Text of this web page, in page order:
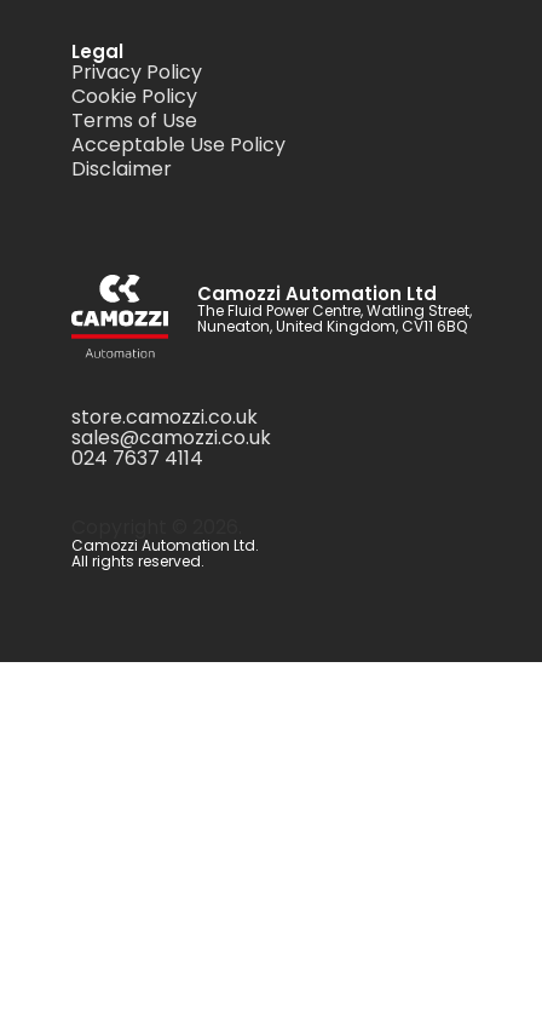
Legal
Privacy Policy
Cookie Policy
Terms of Use
Acceptable Use Policy
Disclaimer
Camozzi Automation Ltd
The Fluid Power Centre, Watling Street,
Nuneaton, United Kingdom, CV11 6BQ
store.camozzi.co.uk
sales@camozzi.co.uk
024 7637 4114
Camozzi Automation Ltd.
All rights reserved.